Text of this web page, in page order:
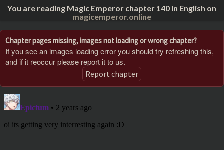
You are reading Magic Emperor chapter 140 in English on
magicemperor.online
Chapter pages missing, images not loading or wrong chapter?
If you see an images loading error you should try refreshing this,
and if it reoccur please report it to us.
Report chapter